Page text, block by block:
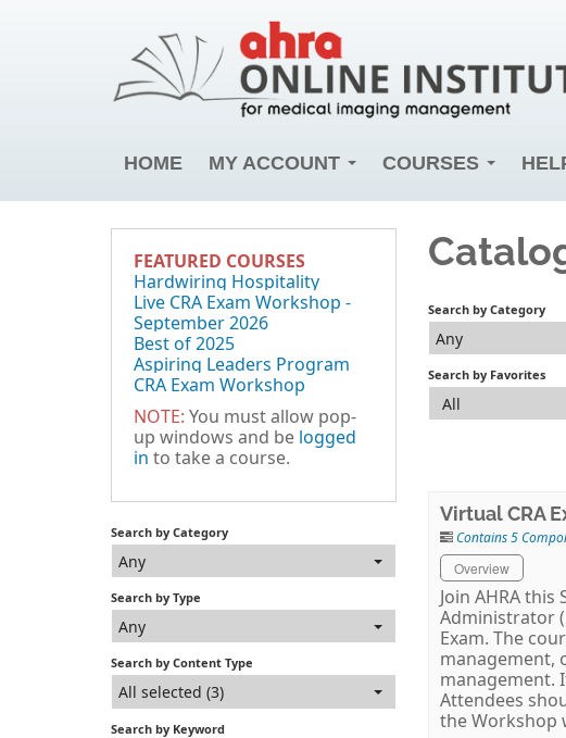
HOME MY ACCOUNT COURSES
Search by Category
Any
Search by Favorites
All
Virtual CRA
Contains 5
Overview
Join AHRA
Administrator
Exam. The
management,
management.
Attendees
the Workshop
FEATURED COURSES
Hardwiring Hospitality
Live CRA Exam Workshop -
September 2026
Best of 2025
Aspiring Leaders Program
CRA Exam Workshop
NOTE: You must allow pop-
up windows and be logged
in to take a course.
Search by Category
Any
Search by Type
Any
Search by Content Type
All selected (3)
Search by Keyword